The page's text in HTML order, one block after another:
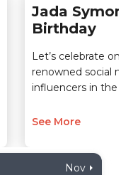
Jada Symone
Birthday
Let’s celebrate
renowned social
influencers in the
See More
Nov